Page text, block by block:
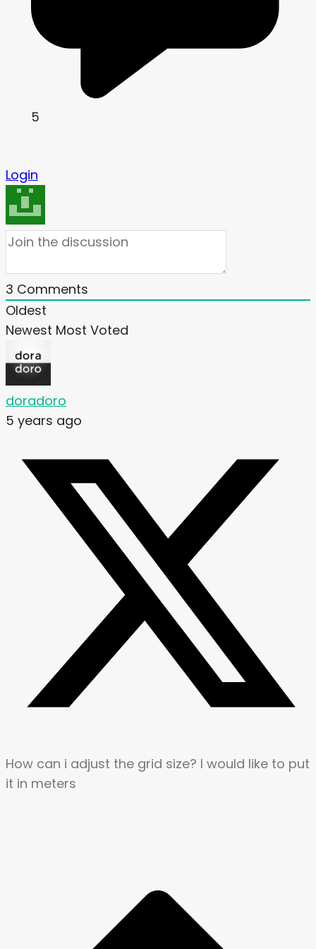
5
Login
3 Comments
Oldest
Newest Most Voted
doradoro
5 years ago
How can i adjust the grid size? I would like to put
it in meters